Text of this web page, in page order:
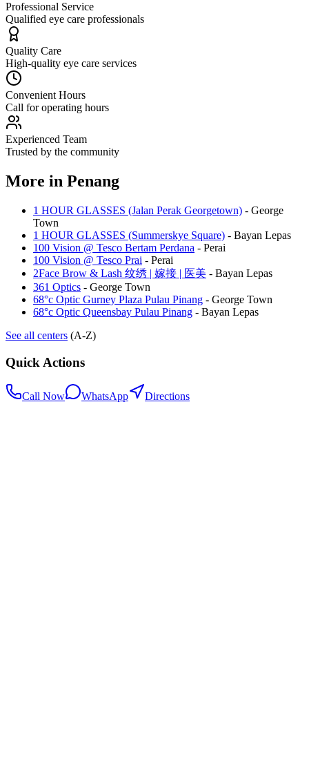
Professional Service
Qualified eye care professionals
Quality Care
High-quality eye care services
Convenient Hours
Call for operating hours
Experienced Team
Trusted by the community
More in Penang
1 HOUR GLASSES (Jalan Perak Georgetown) - George
Town
1 HOUR GLASSES (Summerskye Square) - Bayan Lepas
100 Vision @ Tesco Bertam Perdana - Perai
100 Vision @ Tesco Prai - Perai
2Face Brow & Lash 纹绣 | 嫁接 | 医美 - Bayan Lepas
361 Optics - George Town
68°c Optic Gurney Plaza Pulau Pinang - George Town
68°c Optic Queensbay Pulau Pinang - Bayan Lepas
See all centers (A-Z)
Quick Actions
Call Now WhatsApp Directions